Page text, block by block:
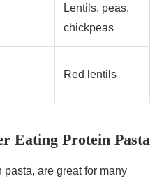
Lentils, peas,
chickpeas
Red lentils
Eating Protein Pasta
pasta, are great for many